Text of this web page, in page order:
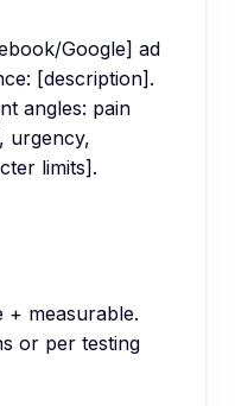
Google] ad
[description].
angles: pain
urgency,
limits].
+ measurable.
or per testing